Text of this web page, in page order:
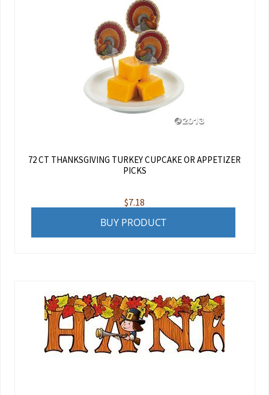
72 CT THANKSGIVING TURKEY CUPCAKE OR APPETIZER
PICKS
$7.18
BUY PRODUCT